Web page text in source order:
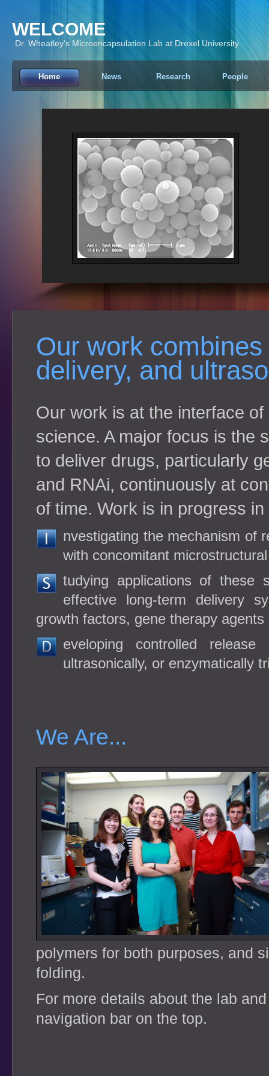
WELCOME
Dr. Wheatley's Microencapsulation Lab at Drexel University
Home News Research People
Our work
delivery, and
Our work is at the interface
science. A major focus is the
to deliver drugs, particularly
and RNAi, continuously at
of time. Work is in progress
nvestigating the mechanism of
with concomitant
tudying applications of these
effective long-term delivery
growth factors, gene therapy
eveloping controlled
ultrasonically, or enzymatically
We Are...
polymers for both purposes, and
folding.
For more details about the lab
navigation bar on the top.